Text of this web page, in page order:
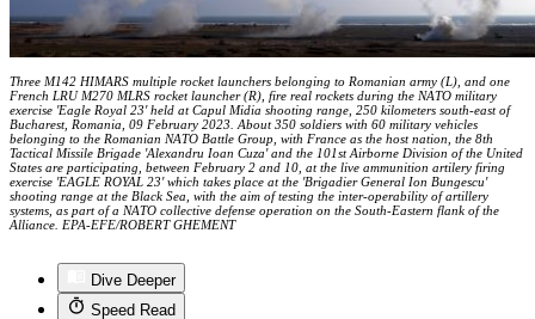
Three M142 HIMARS multiple rocket launchers belonging to Romanian army (L), and one
French LRU M270 MLRS rocket launcher (R), fire real rockets during the NATO military
exercise 'Eagle Royal 23' held at Capul Midia shooting range, 250 kilometers south-east of
Bucharest, Romania, 09 February 2023. About 350 soldiers with 60 military vehicles
belonging to the Romanian NATO Battle Group, with France as the host nation, the 8th
Tactical Missile Brigade 'Alexandru Ioan Cuza' and the 101st Airborne Division of the United
States are participating, between February 2 and 10, at the live ammunition artilery firing
exercise 'EAGLE ROYAL 23' which takes place at the 'Brigadier General Ion Bungescu'
shooting range at the Black Sea, with the aim of testing the inter-operability of artillery
systems, as part of a NATO collective defense operation on the South-Eastern flank of the
Alliance. EPA-EFE/ROBERT GHEMENT
Dive Deeper
Speed Read